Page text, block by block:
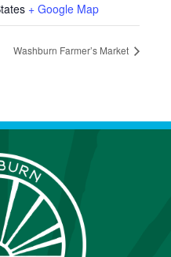
+ Google Map
Washburn Farmer’s Market